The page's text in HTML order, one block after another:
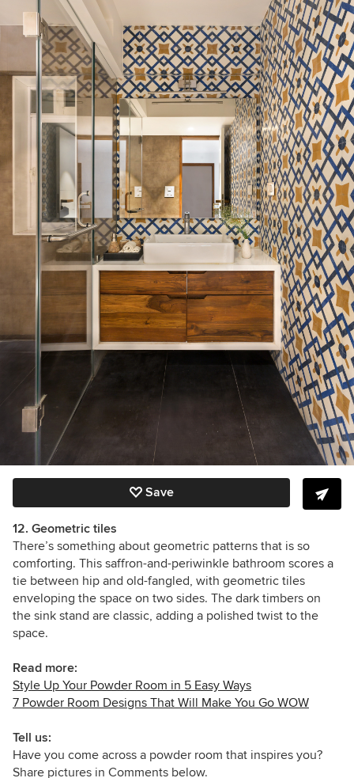
Save
12. Geometric tiles
There’s something about geometric patterns that is so
comforting. This saffron-and-periwinkle bathroom scores a
tie between hip and old-fangled, with geometric tiles
enveloping the space on two sides. The dark timbers on
the sink stand are classic, adding a polished twist to the
space.
Read more:
Style Up Your Powder Room in 5 Easy Ways
7 Powder Room Designs That Will Make You Go WOW
Tell us:
Have you come across a powder room that inspires you?
Share pictures in Comments below.